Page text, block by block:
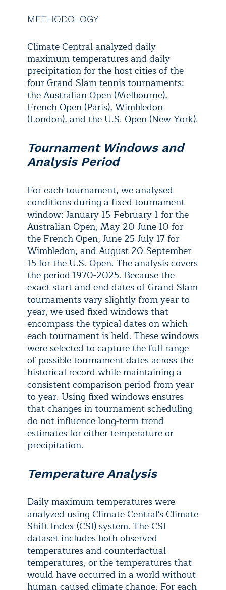
METHODOLOGY
Climate Central analyzed daily
maximum temperatures and daily
precipitation for the host cities of the
four Grand Slam tennis tournaments:
the Australian Open (Melbourne),
French Open (Paris), Wimbledon
(London), and the U.S. Open (New York).
Tournament Windows and
Analysis Period
For each tournament, we analysed
conditions during a fixed tournament
window: January 15-February 1 for the
Australian Open, May 20-June 10 for
the French Open, June 25-July 17 for
Wimbledon, and August 20-September
15 for the U.S. Open. The analysis covers
the period 1970-2025. Because the
exact start and end dates of Grand Slam
tournaments vary slightly from year to
year, we used fixed windows that
encompass the typical dates on which
each tournament is held. These windows
were selected to capture the full range
of possible tournament dates across the
historical record while maintaining a
consistent comparison period from year
to year. Using fixed windows ensures
that changes in tournament scheduling
do not influence long-term trend
estimates for either temperature or
precipitation.
Temperature Analysis
Daily maximum temperatures were
analyzed using Climate Central's Climate
Shift Index (CSI) system. The CSI
dataset includes both observed
temperatures and counterfactual
temperatures, or the temperatures that
would have occurred in a world without
human-caused climate change. For each